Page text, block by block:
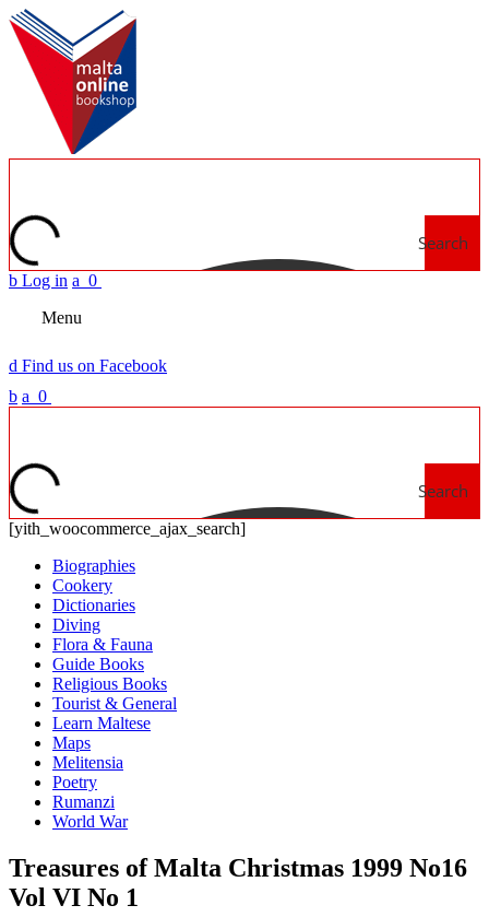
Search
b Log in a 0
Menu
d Find us on Facebook
b a 0
Search
[yith_woocommerce_ajax_search]
Biographies
Cookery
Dictionaries
Diving
Flora & Fauna
Guide Books
Religious Books
Tourist & General
Learn Maltese
Maps
Melitensia
Poetry
Rumanzi
World War
Treasures of Malta Christmas 1999 No16
Vol VI No 1